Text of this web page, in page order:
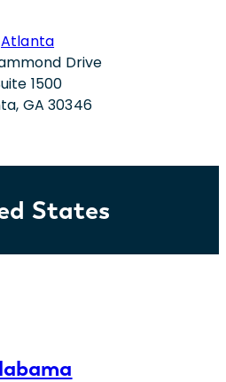
Atlanta
Drive
1500
GA 30346
States